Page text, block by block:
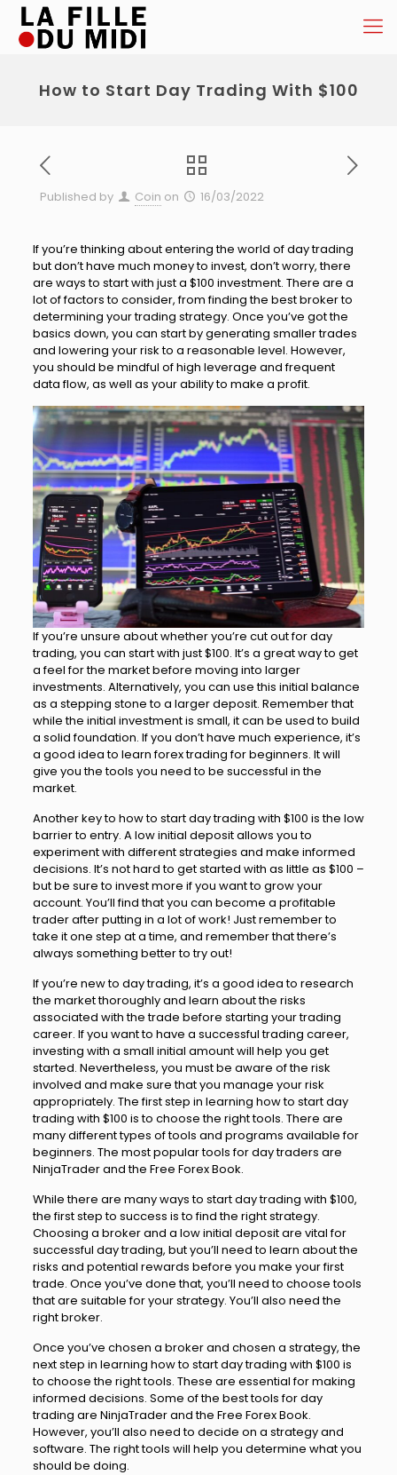
How to Start Day Trading With $100
Published by Coin on 16/03/2022
If you’re thinking about entering the world of day trading
but don’t have much money to invest, don’t worry, there
are ways to start with just a $100 investment. There are a
lot of factors to consider, from finding the best broker to
determining your trading strategy. Once you’ve got the
basics down, you can start by generating smaller trades
and lowering your risk to a reasonable level. However,
you should be mindful of high leverage and frequent
data flow, as well as your ability to make a profit.
If you’re unsure about whether you’re cut out for day
trading, you can start with just $100. It’s a great way to get
a feel for the market before moving into larger
investments. Alternatively, you can use this initial balance
as a stepping stone to a larger deposit. Remember that
while the initial investment is small, it can be used to build
a solid foundation. If you don’t have much experience, it’s
a good idea to learn forex trading for beginners. It will
give you the tools you need to be successful in the
market.
Another key to how to start day trading with $100 is the low
barrier to entry. A low initial deposit allows you to
experiment with different strategies and make informed
decisions. It’s not hard to get started with as little as $100 –
but be sure to invest more if you want to grow your
account. You’ll find that you can become a profitable
trader after putting in a lot of work! Just remember to
take it one step at a time, and remember that there’s
always something better to try out!
If you’re new to day trading, it’s a good idea to research
the market thoroughly and learn about the risks
associated with the trade before starting your trading
career. If you want to have a successful trading career,
investing with a small initial amount will help you get
started. Nevertheless, you must be aware of the risk
involved and make sure that you manage your risk
appropriately. The first step in learning how to start day
trading with $100 is to choose the right tools. There are
many different types of tools and programs available for
beginners. The most popular tools for day traders are
NinjaTrader and the Free Forex Book.
While there are many ways to start day trading with $100,
the first step to success is to find the right strategy.
Choosing a broker and a low initial deposit are vital for
successful day trading, but you’ll need to learn about the
risks and potential rewards before you make your first
trade. Once you’ve done that, you’ll need to choose tools
that are suitable for your strategy. You’ll also need the
right broker.
Once you’ve chosen a broker and chosen a strategy, the
next step in learning how to start day trading with $100 is
to choose the right tools. These are essential for making
informed decisions. Some of the best tools for day
trading are NinjaTrader and the Free Forex Book.
However, you’ll also need to decide on a strategy and
software. The right tools will help you determine what you
should be doing.